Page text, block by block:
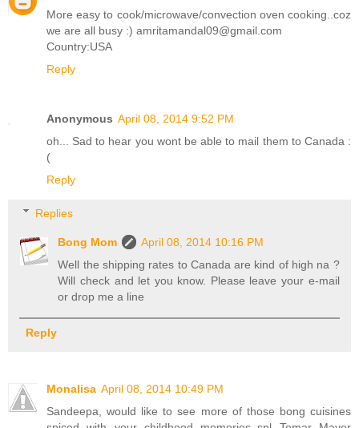
More easy to cook/microwave/convection oven cooking..coz
we are all busy :) amritamandal09@gmail.com
Country:USA
Reply
Anonymous April 08, 2014 9:52 PM
oh... Sad to hear you wont be able to mail them to Canada :
(
Reply
Replies
Bong Mom
April 08, 2014 10:16 PM
Well the shipping rates to Canada are kind of high na ?
Will check and let you know. Please leave your e-mail
or drop me a line
Reply
Monalisa April 08, 2014 10:49 PM
Sandeepa, would like to see more of those bong cuisines